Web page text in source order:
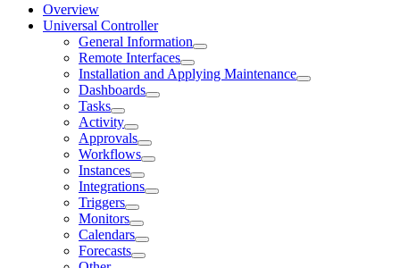
Overview
Universal Controller
General Information
Remote Interfaces
Installation and Applying Maintenance
Dashboards
Tasks
Activity
Approvals
Workflows
Instances
Integrations
Triggers
Monitors
Calendars
Forecasts